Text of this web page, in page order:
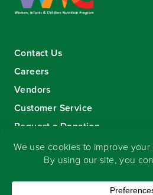
Contact Us
Careers
Vendors
Customer Service
Request a Donation
Sign-up for our eNewsletter